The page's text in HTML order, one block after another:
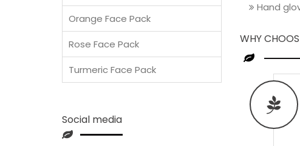
Hand
WHY
Orange Face Pack
Rose Face Pack
Turmeric Face Pack
Social media